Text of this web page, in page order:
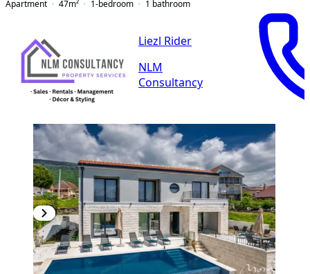
Apartment
47m² 1-bedroom 1 bathroom
Liezl Rider
NLM
Consultancy